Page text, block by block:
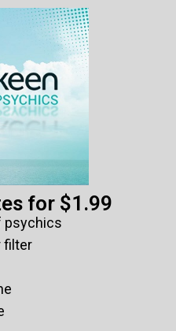
for $1.99
psychics
filter